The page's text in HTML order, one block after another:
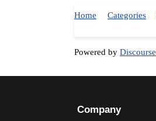
Home Categories
Powered by Discourse
Company